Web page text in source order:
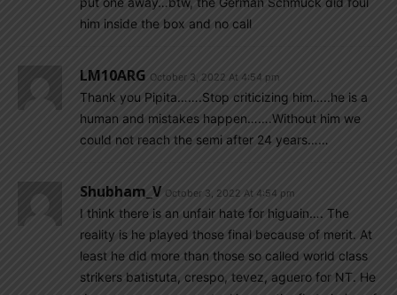
him inside the box and no call
LM10ARG October 3, 2022 At 4:54 pm
Thank you Pipita…….Stop criticizing him…..he is a
human and mistakes happen…….Without him we
could not reach the semi after 24 years……
Shubham_V October 3, 2022 At 4:54 pm
I think there is an unfair hate for higuain…. The
reality is he played those final because of merit. At
least he did more than those so called world class
strikers batistuta, crespo, tevez, aguero for NT. He